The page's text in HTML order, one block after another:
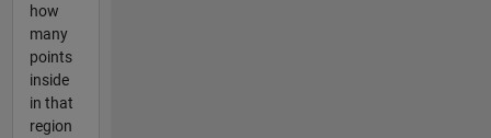
how
many
points
inside
in that
region